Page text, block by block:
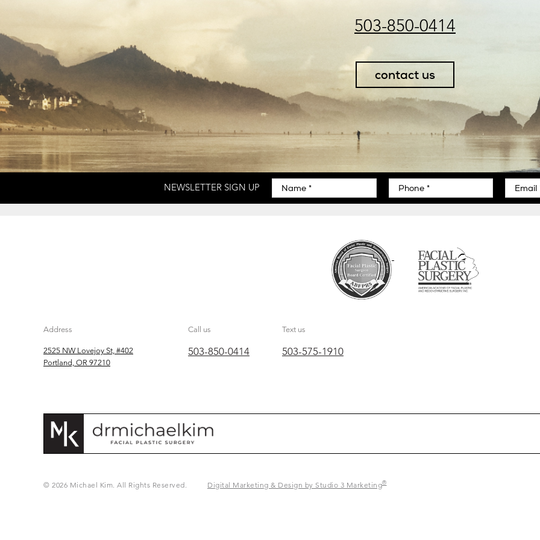
503-850-0414
contact us
NEWSLETTER SIGN UP
Address
2525 NW Lovejoy St, #402
Portland, OR 97210
Call us
503-850-0414
Text us
503-575-1910
© 2026 Michael Kim. All Rights Reserved. Digital Marketing & Design by Studio 3 Marketing®